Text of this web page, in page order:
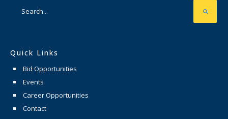
Quick Links
Bid Opportunities
Events
Career Opportunities
Contact